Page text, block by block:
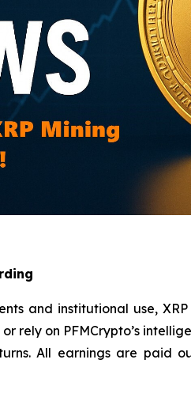
and institutional use,
rely on PFMCrypto’s
All earnings are